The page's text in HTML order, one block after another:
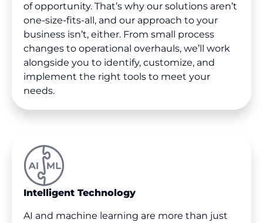
of opportunity. That’s why our solutions aren’t
one-size-fits-all, and our approach to your
business isn’t, either. From small process
changes to operational overhauls, we’ll work
alongside you to identify, customize, and
implement the right tools to meet your
needs.
Intelligent Technology
AI and machine learning are more than just